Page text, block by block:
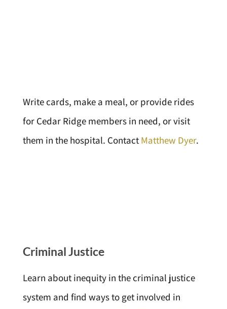
Write cards, make a meal, or provide rides
for Cedar Ridge members in need, or visit
them in the hospital. ContactMatthew Dyer.
Criminal Justice
Learn about inequity in the criminal justice
system and find ways to get involved in